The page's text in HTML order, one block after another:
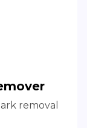
removal